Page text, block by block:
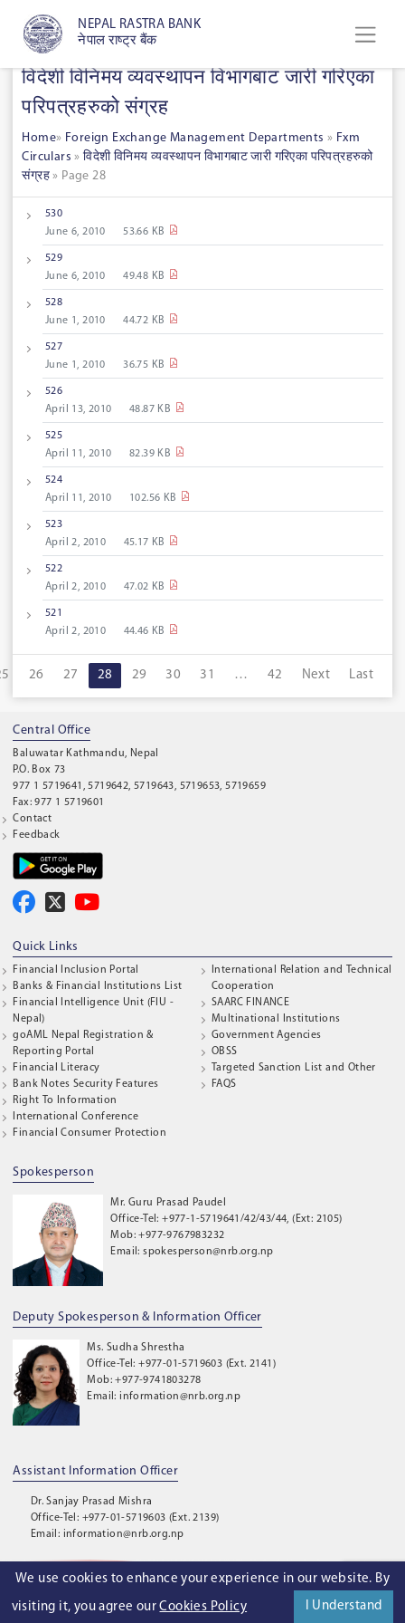
NEPAL RASTRA BANK
नेपाल राष्ट्र बैंक
विदेशी विनिमय व्यवस्थापन विभागबाट जारी गरिएका
परिपत्रहरुको संग्रह
Home» Foreign Exchange Management Departments » Fxm
Circulars »विदेशी विनिमय व्यवस्थापन विभागबाट जारी गरिएका परिपत्रहरुको
संग्रह » Page 28
530
June 6, 2010
53.66 KB
529
June 6, 2010
49.48 KB
528
June 1, 2010
44.72 KB
527
June 1, 2010
36.75 KB
526
April 13, 2010
48.87 KB
525
April 11, 2010
82.39 KB
524
April 11, 2010
102.56 KB
523
April 2, 2010
45.17 KB
522
April 2, 2010
47.02 KB
521
April 2, 2010
44.46 KB
26 27 28 29 30 31 … 42 Next Last
We use cookies to enhance your experience in our website. By
visiting it, you agree ourCookies Policy I Understand
Central Office
Baluwatar Kathmandu, Nepal
P.O. Box 73
977 1 5719641, 5719642, 5719643, 5719653, 5719659
Fax: 977 1 5719601
Contact
Feedback
Quick Links
Financial Inclusion Portal
Banks & Financial Institutions List
Financial Intelligence Unit (FIU -
Nepal)
goAML Nepal Registration &
Reporting Portal
Financial Literacy
Bank Notes Security Features
Right To Information
International Conference
Financial Consumer Protection
International Relation and Technical
Cooperation
SAARC FINANCE
Multinational Institutions
Government Agencies
OBSS
Targeted Sanction List and Other
FAQS
Spokesperson
Mr. Guru Prasad Paudel
Office-Tel: +977-1-5719641/42/43/44, (Ext: 2105)
Mob: +977-9767983232
Email: spokesperson@nrb.org.np
Deputy Spokesperson & Information Officer
Ms. Sudha Shrestha
Office-Tel: +977-01-5719603 (Ext. 2141)
Mob: +977-9741803278
Email: information@nrb.org.np
Assistant Information Officer
Dr. Sanjay Prasad Mishra
Office-Tel: +977-01-5719603 (Ext. 2139)
Email: information@nrb.org.np
© 2026
. Nepal Rastra Bank. All Rights Reserved.